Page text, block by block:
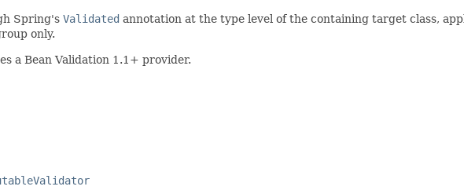
Spring's Validated annotation at the type level of the containing target class,
only.
a Bean Validation 1.1+ provider.